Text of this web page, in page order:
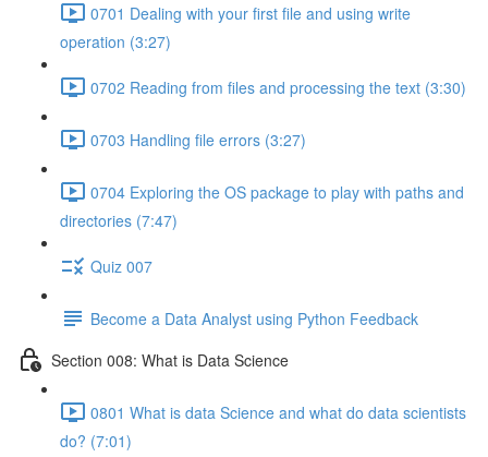
0701 Dealing with your first file and using write
operation (3:27)
0702 Reading from files and processing the text (3:30)
0703 Handling file errors (3:27)
0704 Exploring the OS package to play with paths and
directories (7:47)
Quiz 007
Become a Data Analyst using Python Feedback
Section 008: What is Data Science
0801 What is data Science and what do data scientists
do? (7:01)